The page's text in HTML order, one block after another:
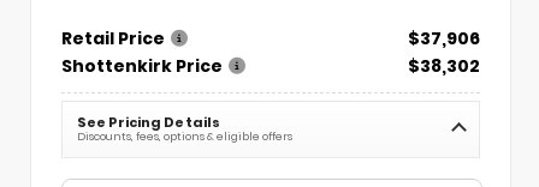
Retail Price
$37,906
Shottenkirk Price
$38,302
See Pricing Details
Discounts, fees, options & eligible offers